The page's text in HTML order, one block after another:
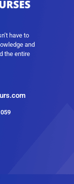
have to
and
the entire